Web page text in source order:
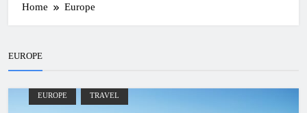
Home Europe
EUROPE
EUROPE TRAVEL